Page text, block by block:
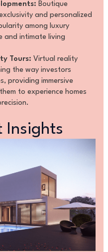
Boutique
and personalized
among luxury
and intimate living
Tours: Virtual reality
the way investors
providing immersive
to experience homes
Insights